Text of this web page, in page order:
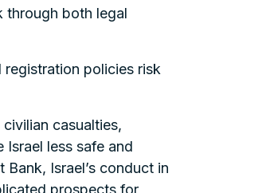
through both legal
policies risk
casualties,
Israel less safe and
Israel’s conduct in
prospects for